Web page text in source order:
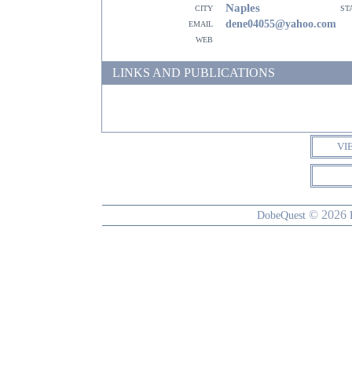
city Naples
email
dene04055@yahoo.com
web
LINKS AND PUBLICATIONS
DobeQuest © 2026